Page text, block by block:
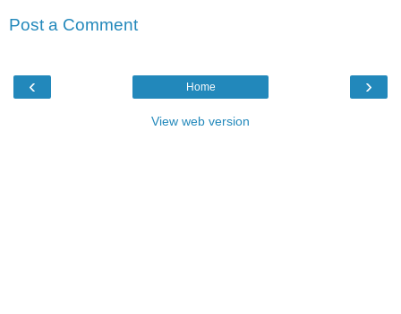
Post a Comment
‹ ›
Home
View web version